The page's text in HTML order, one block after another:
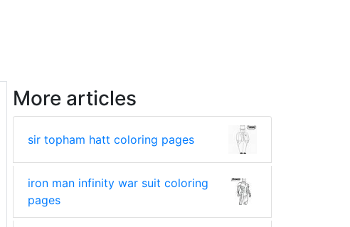
More articles
sir topham hatt coloring pages
iron man infinity war suit coloring
pages